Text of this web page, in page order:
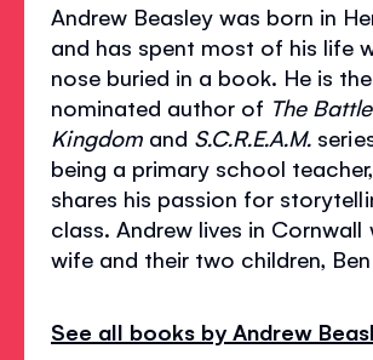
Andrew Beasley was born in
and has spent most of his life
nose buried in a book. He is
nominated author of The
Kingdom and S.C.R.E.A.M.
being a primary school
shares his passion for
class. Andrew lives in Cornwall
wife and their two children,
See all books by Andrew